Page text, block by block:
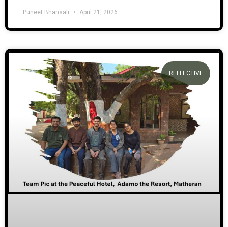
Puneet Bhansali April 21, 2026
REFLECTIVE